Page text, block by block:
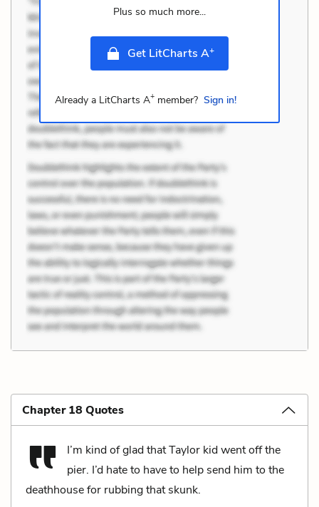
Plus so much more...
Get LitCharts A+
Already a LitCharts A+member? Sign in!
Chapter 18 Quotes
I’m kind of glad that Taylor kid went off the
pier. I’d hate to have to help send him to the
deathhouse for rubbing that skunk.